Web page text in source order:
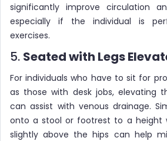
significantly improve circulation
especially if the individual is
exercises.
5. Seated with Legs
For individuals who have to sit for
as those with desk jobs, elevating
can assist with venous drainage.
onto a stool or footrest to a height
slightly above the hips can help